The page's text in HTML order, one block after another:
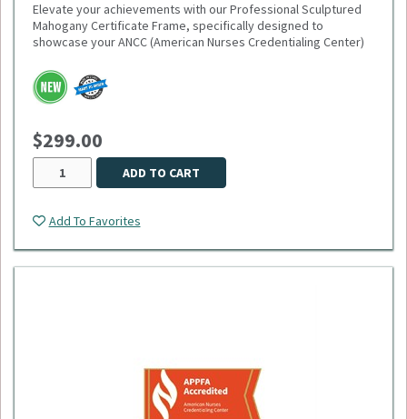
Elevate your achievements with our Professional Sculptured
Mahogany Certificate Frame, specifically designed to
showcase your ANCC (American Nurses Credentialing Center)
frame combines a classic aesthetic with modern precision,
making it the perfect addition to any healthcare office or home
study.
This item is made to order,
delivery. Due to the special customization, no returns or
exchanges are allowed.
$299.00
ADD TO CART
Add To Favorites